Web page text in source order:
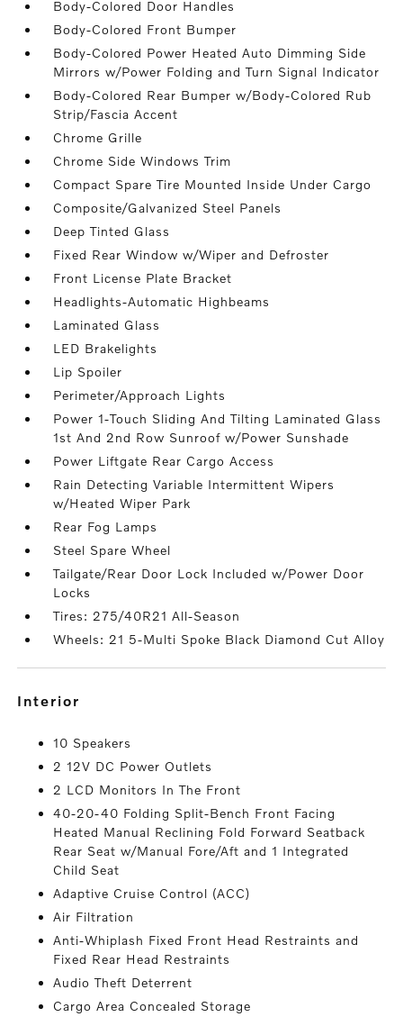
Body-Colored Door Handles
Body-Colored Front Bumper
Body-Colored Power Heated Auto Dimming Side
Mirrors w/Power Folding and Turn Signal Indicator
Body-Colored Rear Bumper w/Body-Colored Rub
Strip/Fascia Accent
Chrome Grille
Chrome Side Windows Trim
Compact Spare Tire Mounted Inside Under Cargo
Composite/Galvanized Steel Panels
Deep Tinted Glass
Fixed Rear Window w/Wiper and Defroster
Front License Plate Bracket
Headlights-Automatic Highbeams
Laminated Glass
LED Brakelights
Lip Spoiler
Perimeter/Approach Lights
Power 1-Touch Sliding And Tilting Laminated Glass
1st And 2nd Row Sunroof w/Power Sunshade
Power Liftgate Rear Cargo Access
Rain Detecting Variable Intermittent Wipers
w/Heated Wiper Park
Rear Fog Lamps
Steel Spare Wheel
Tailgate/Rear Door Lock Included w/Power Door
Locks
Tires: 275/40R21 All-Season
Wheels: 21 5-Multi Spoke Black Diamond Cut Alloy
interior
10 Speakers
2 12V DC Power Outlets
2 LCD Monitors In The Front
40-20-40 Folding Split-Bench Front Facing
Heated Manual Reclining Fold Forward Seatback
Rear Seat w/Manual Fore/Aft and 1 Integrated
Child Seat
Adaptive Cruise Control (ACC)
Air Filtration
Anti-Whiplash Fixed Front Head Restraints and
Fixed Rear Head Restraints
Audio Theft Deterrent
Cargo Area Concealed Storage